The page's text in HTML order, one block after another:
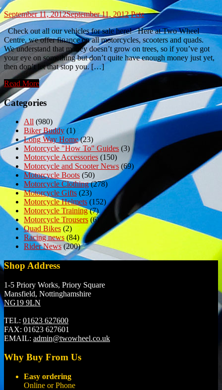
September 11, 2012September 11, 2012 Pete
Check out all our vehicles for sale here! Here at Two Wheel
Centre, we offer finance on all motorcycles, scooters and quads.
We understand that money doesn’t grow on trees, so if you’ve got
your eye on something but don’t quite have enough money just yet,
then don’t let that stop you. […]
Read More
Categories
All (980)
Biker Buddy (1)
Long Way Home(23)
Motorcycle "How To" Guides (3)
Motorcycle Accessories (150)
Motorcycle and Scooter News (69)
Motorcycle Boots (50)
Motorcycle Clothing(278)
Motorcycle Gifts (23)
Motorcycle Helmets (152)
Motorcycle Training(7)
Motorcycle Trousers(6)
Quad Bikes (2)
Racing news (84)
Rider News(200)
Shop Address
1-5 Priory Works, Priory Square
Mansfield, Nottinghamshire
NG19 9LN
TEL: 01623 627600
FAX: 01623 627601
EMAIL: admin@twowheel.co.uk
Why Buy From Us
Easy ordering
Online or Phone